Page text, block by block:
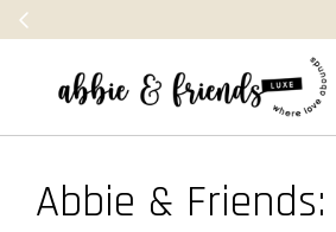
Abbie &